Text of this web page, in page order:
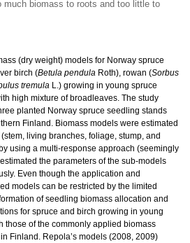
much biomass to roots and too little to
(dry weight) models for Norway spruce
birch (Betula pendula Roth), rowan (Sorbus
tremula L.) growing in young spruce
high mixture of broadleaves. The study
planted Norway spruce seedling stands
Finland. Biomass models were estimated
living branches, foliage, stump, and
using a multi-response approach (seemingly
the parameters of the sub-models
Even though the application and
models can be restricted by the limited
of seedling biomass allocation and
for spruce and birch growing in young
those of the commonly applied biomass
Finland. Repola’s models (2008, 2009)